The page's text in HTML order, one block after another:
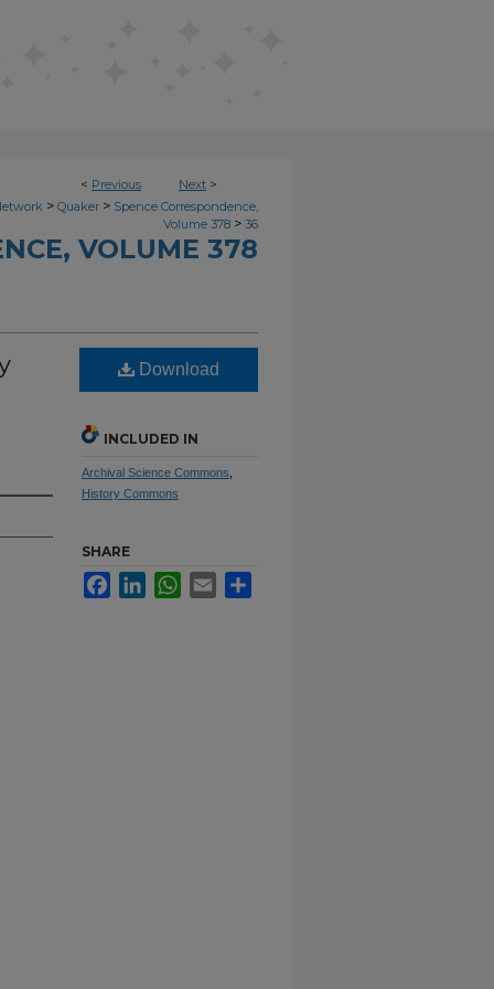
< Previous Next >
> Quaker > Spence Correspondence,
Volume 378 > 36
VOLUME 378
Download
INCLUDED IN
Archival Science Commons
History Commons
SHARE
FacebookLinkedInWhatsApp
Email